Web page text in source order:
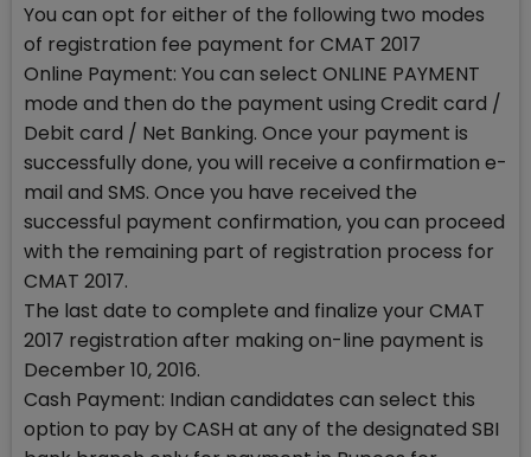
You can opt for either of the following two modes
of registration fee payment for CMAT 2017
Online Payment: You can select ONLINE PAYMENT
mode and then do the payment using Credit card /
Debit card / Net Banking. Once your payment is
successfully done, you will receive a confirmation e-
mail and SMS. Once you have received the
successful payment confirmation, you can proceed
with the remaining part of registration process for
CMAT 2017.
The last date to complete and finalize your CMAT
2017 registration after making on-line payment is
December 10, 2016.
Cash Payment: Indian candidates can select this
option to pay by CASH at any of the designated SBI